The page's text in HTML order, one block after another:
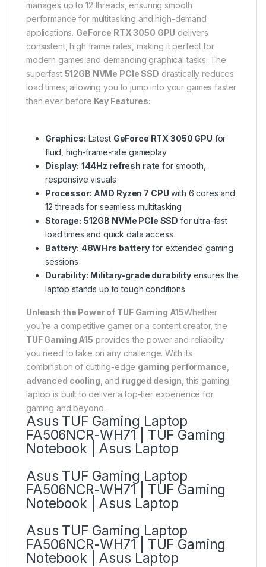
manages up to 12 threads, ensuring smooth
performance for multitasking and high-demand
applications. GeForce RTX 3050 GPU delivers
consistent, high frame rates, making it perfect for
modern games and demanding graphical tasks. The
superfast 512GB NVMe PCIe SSD drastically reduces
load times, allowing you to jump into your games faster
than ever before.Key Features:
Graphics: Latest GeForce RTX 3050 GPU for
fluid, high-frame-rate gameplay
Display: 144Hz refresh rate for smooth,
responsive visuals
Processor: AMD Ryzen 7 CPU with 6 cores and
12 threads for seamless multitasking
Storage: 512GB NVMe PCIe SSD for ultra-fast
load times and quick data access
Battery: 48WHrs batteryfor extended gaming
sessions
Durability: Military-grade durabilityensures the
laptop stands up to tough conditions
Unleash the Power of TUF Gaming A15Whether
you’re a competitive gamer or a content creator, the
TUF Gaming A15 provides the power and reliability
you need to take on any challenge. With its
combination of cutting-edge gaming performance
advanced cooling , and rugged design , this gaming
laptop is built to deliver a top-tier experience for
gaming and beyond.
Asus TUF Gaming Laptop
FA506NCR-WH71 | TUF Gaming
Notebook | Asus Laptop
Asus TUF Gaming Laptop
FA506NCR-WH71 | TUF Gaming
Notebook | Asus Laptop
Asus TUF Gaming Laptop
FA506NCR-WH71 | TUF Gaming
Notebook | Asus Laptop